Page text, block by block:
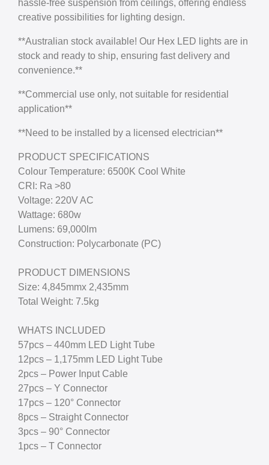
hassle-free suspension from ceilings, offering endless
creative possibilities for lighting design.
**Australian stock available! Our Hex LED lights are in
stock and ready to ship, ensuring fast delivery and
convenience.**
**Commercial use only, not suitable for residential
application**
**Need to be installed by a licensed electrician**
PRODUCT SPECIFICATIONS
Colour Temperature: 6500K Cool White
CRI: Ra >80
Voltage: 220V AC
Wattage: 680w
Lumens: 69,000lm
Construction: Polycarbonate (PC)
PRODUCT DIMENSIONS
Size: 4,845mmx 2,435mm
Total Weight: 7.5kg
WHATS INCLUDED
57pcs – 440mm LED Light Tube
12pcs – 1,175mm LED Light Tube
2pcs – Power Input Cable
27pcs – Y Connector
17pcs – 120° Connector
8pcs – Straight Connector
3pcs – 90° Connector
1pcs – T Connector